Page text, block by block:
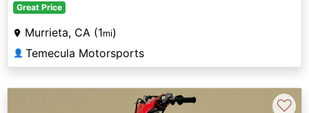
Great Price
Murrieta, CA (1mi)
👤 Temecula Motorsports
♡